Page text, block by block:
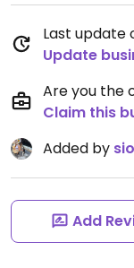
Last update
Update
Are you the
Claim this
Added by
Add